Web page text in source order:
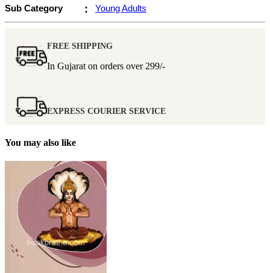
Sub Category
: Young Adults
FREE SHIPPING
In Gujarat on orders over 299/-
EXPRESS COURIER SERVICE
You may also like